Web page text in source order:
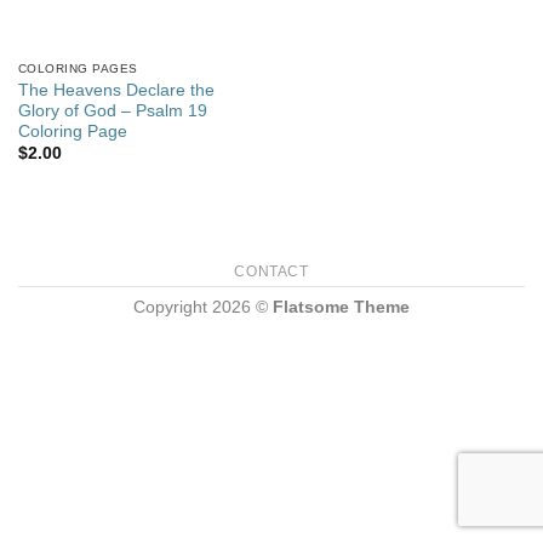
COLORING PAGES
The Heavens Declare the
Glory of God – Psalm 19
Coloring Page
$2.00
CONTACT
Copyright 2026 © Flatsome Theme